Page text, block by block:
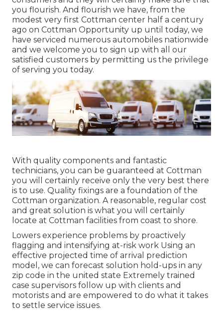
you flourish. And flourish we have, from the
modest very first Cottman center half a century
ago on Cottman Opportunity up until today, we
have serviced numerous automobiles nationwide
and we welcome you to sign up with all our
satisfied customers by permitting us the privilege
of serving you today.
With quality components and fantastic
technicians, you can be guaranteed at Cottman
you will certainly receive only the very best there
is to use. Quality fixings are a foundation of the
Cottman organization. A reasonable, regular cost
and great solution is what you will certainly
locate at Cottman facilities from coast to shore.
Lowers experience problems by proactively
flagging and intensifying at-risk work Using an
effective projected time of arrival prediction
model, we can forecast solution hold-ups in any
zip code in the united state Extremely trained
case supervisors follow up with clients and
motorists and are empowered to do what it takes
to settle service issues.